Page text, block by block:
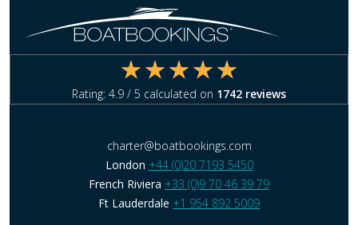
Rating: 4.9 / 5 calculated on 1742 reviews
charter@boatbookings.com
London +44 (0)20 7193 5450
French Riviera +33 (0)9 70 46 39 79
Ft Lauderdale +1 954 892 5009